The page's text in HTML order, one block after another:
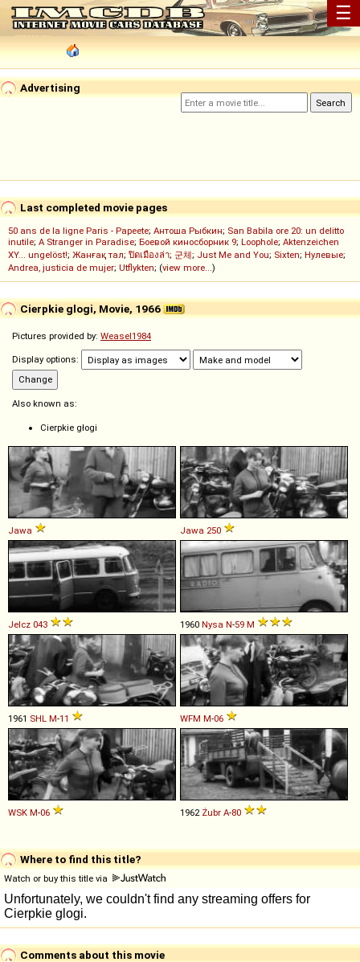
☰
Advertising
Last completed movie pages
50 ans de la ligne Paris - Papeete; Антоша Рыбкин; San Babila ore 20: un delitto
inutile; A Stranger in Paradise; Боевой киносборник 9; Loophole; Aktenzeichen
XY... ungelöst!; Жанғақ тал; ปิดเมืองล่า; 군체; Just Me and You; Sixten; Нулевые;
Andrea, justicia de mujer; Utflykten; (view more...)
Cierpkie glogi, Movie, 1966
Pictures provided by: Weasel1984
Display options:
Also known as:
Cierpkie głogi
Jawa Jawa 250
Jelcz 043 1960 Nysa N-59 M
1961 SHL M-11 WFM M-06
WSK M-06 1962 Żubr A-80
Where to find this title?
Watch or buy this title via
Comments about this movie